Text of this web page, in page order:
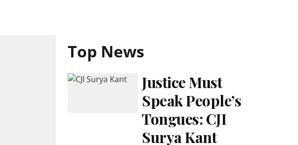
Top News
Justice Must
Speak People’s
Tongues: CJI
Surya Kant